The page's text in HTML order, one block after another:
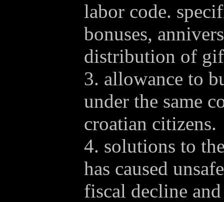
labor code.
bonuses,
distribution of
3. allowance to
under the same
croatian citizens.
4. solutions to
has caused
fiscal decline